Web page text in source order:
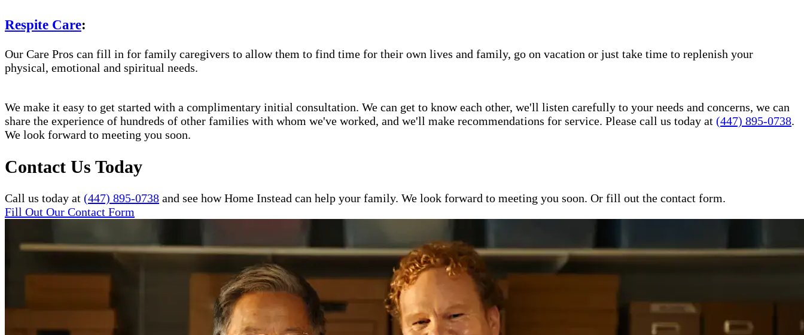
Respite Care:
Our Care Pros can fill in for family caregivers to allow them to find time for their own lives and family, go on vacation or just take time to replenish your
physical, emotional and spiritual needs.
We make it easy to get started with a complimentary initial consultation. We can get to know each other, we'll listen carefully to your needs and concerns, we can
share the experience of hundreds of other families with whom we've worked, and we'll make recommendations for service. Please call us today at (447) 895-0738.
We look forward to meeting you soon.
Contact Us Today
Call us today at (447) 895-0738 and see how Home Instead can help your family. We look forward to meeting you soon. Or fill out the contact form.
Fill Out Our Contact Form